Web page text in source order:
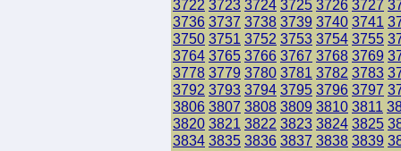
3722 3723 3724 3725 3726 3727
3736 3737 3738 3739 3740 3741
3750 3751 3752 3753 3754 3755
3764 3765 3766 3767 3768 3769
3778 3779 3780 3781 3782 3783
3792 3793 3794 3795 3796 3797
3806 3807 3808 3809 3810 3811
3820 3821 3822 3823 3824 3825
3834 3835 3836 3837 3838 3839